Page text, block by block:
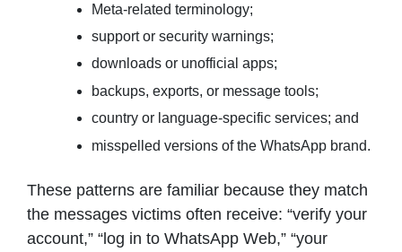
Meta-related terminology;
support or security warnings;
downloads or unofficial apps;
backups, exports, or message tools;
country or language-specific services; and
misspelled versions of the WhatsApp brand.
These patterns are familiar because they match
the messages victims often receive: “verify your
account,” “log in to WhatsApp Web,” “your